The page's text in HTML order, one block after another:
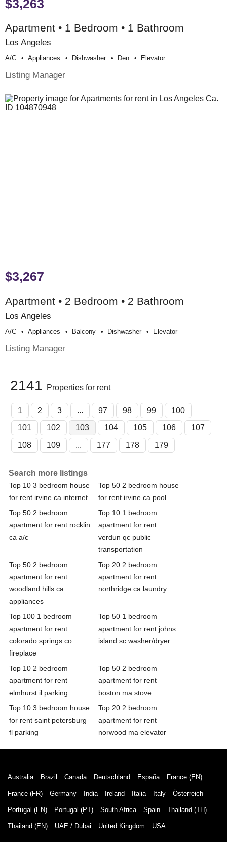
$3,263
Apartment • 1 Bedroom • 1 Bathroom
Los Angeles
A/c Appliances Dishwasher Den Elevator
Listing Manager
$3,267
Apartment • 2 Bedroom • 2 Bathroom
Los Angeles
A/c Appliances Balcony Dishwasher Elevator
Listing Manager
2141 Properties for rent
1 2 3 ... 97 98 99
100
101
102 103 104 105 106
107
108
109 ... 177 178 179
Search more listings
Top 10 3 bedroom house
for rent irvine ca internet
Top 50 2 bedroom house
for rent irvine ca pool
Top 50 2 bedroom
apartment for rent rocklin
ca a/c
Top 10 1 bedroom
apartment for rent
verdun qc public
transportation
Top 50 2 bedroom
apartment for rent
woodland hills ca
appliances
Top 20 2 bedroom
apartment for rent
northridge ca laundry
Top 100 1 bedroom
apartment for rent
colorado springs co
fireplace
Top 50 1 bedroom
apartment for rent johns
island sc washer/dryer
Top 10 2 bedroom
apartment for rent
elmhurst il parking
Top 50 2 bedroom
apartment for rent
boston ma stove
Top 10 3 bedroom house
for rent saint petersburg
fl parking
Top 20 2 bedroom
apartment for rent
norwood ma elevator
Australia Brazil Canada Deutschland España France (EN)
France (FR) Germany India Ireland Italia Italy Österreich
Portugal (EN) Portugal (PT) South Africa Spain Thailand (TH)
Thailand (EN) UAE / Dubai United Kingdom USA